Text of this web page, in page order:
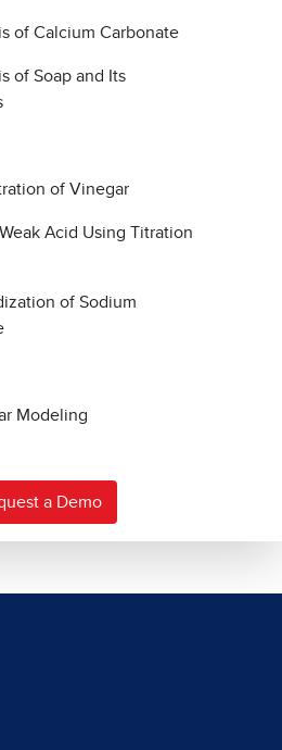
of Calcium Carbonate
of Soap and Its
of Vinegar
Acid Using Titration
of Sodium
Modeling
a Demo